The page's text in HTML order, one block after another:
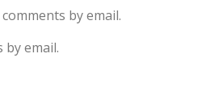
by email.
email.